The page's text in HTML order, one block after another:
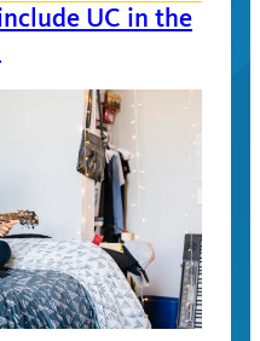
UC in the